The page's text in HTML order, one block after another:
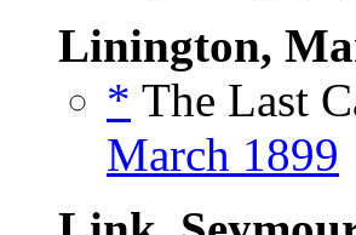
Linington,
* The Last
March 1899